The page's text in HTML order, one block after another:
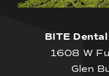
BITE
1608 W
Glen